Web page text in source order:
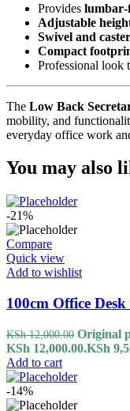
Provides
Adjustable
Swivel and
Compact
Professional look
The Low Back
mobility, and
everyday office work
You may also
-21%
Compare
Quick view
Add to wishlist
100cm Office
KSh12,000.00 Original
KSh 12,000.00.KSh
Add to cart
-14%